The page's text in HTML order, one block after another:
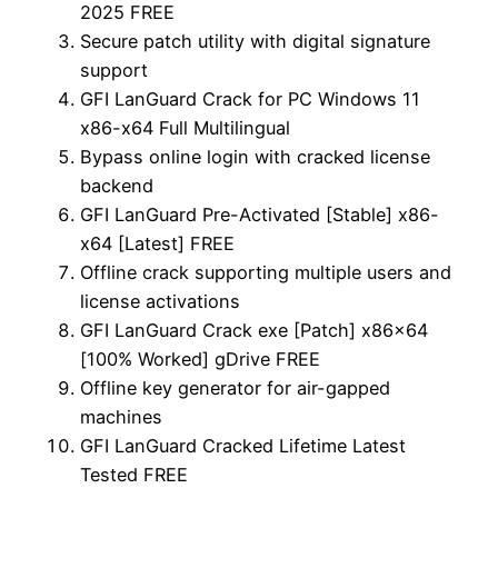
2025 FREE
Secure patch utility with digital signature
support
GFI LanGuard Crack for PC Windows 11
x86-x64 Full Multilingual
Bypass online login with cracked license
backend
GFI LanGuard Pre-Activated [Stable] x86-
x64 [Latest] FREE
Offline crack supporting multiple users and
license activations
GFI LanGuard Crack exe [Patch] x86x64
[100% Worked] gDrive FREE
Offline key generator for air-gapped
machines
GFI LanGuard Cracked Lifetime Latest
Tested FREE